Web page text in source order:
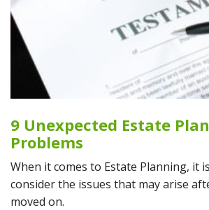
9 Unexpected Estate
Problems
When it comes to Estate Planning, it
consider the issues that may arise
moved on.